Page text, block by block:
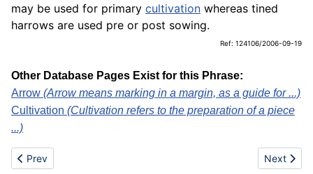
may be used for primary cultivation whereas tined
harrows are used pre or post sowing.
Ref: 124106/2006-09-19
Other Database Pages Exist for this Phrase:
Arrow (Arrow means marking in a margin, as a guide for ...)
Cultivation (Cultivation refers to the preparation of a piece
...)
Previous article: Harpsichord
Prev Next
Next